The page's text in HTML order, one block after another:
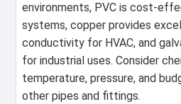
environments, PVC is cost-
systems, copper provides
conductivity for HVAC, and
for industrial uses. Consider
temperature, pressure, and
other pipes and fittings.